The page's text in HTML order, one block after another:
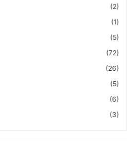
(2)
(1)
(5)
(72)
(26)
(5)
(6)
(3)